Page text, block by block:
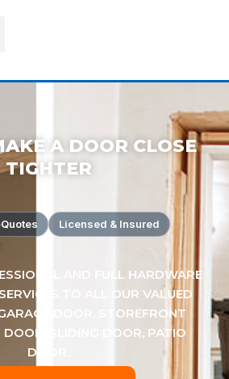
A DOOR CLOSE
TIGHTER
Quotes
Licensed & Insured
AND FULL HARDWARE
TO ALL OUR VALUED
DOOR, STOREFRONT
SLIDING DOOR, PATIO
DOOR.